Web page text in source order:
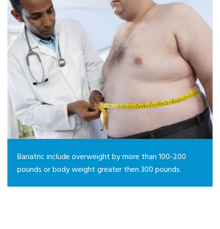
Bariatric include overweight by more than 100-200
pounds or body weight greater then 300 pounds.